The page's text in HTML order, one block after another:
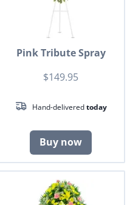
Pink Tribute Spray
$149.95
Hand-deliveredtoday
Buy now